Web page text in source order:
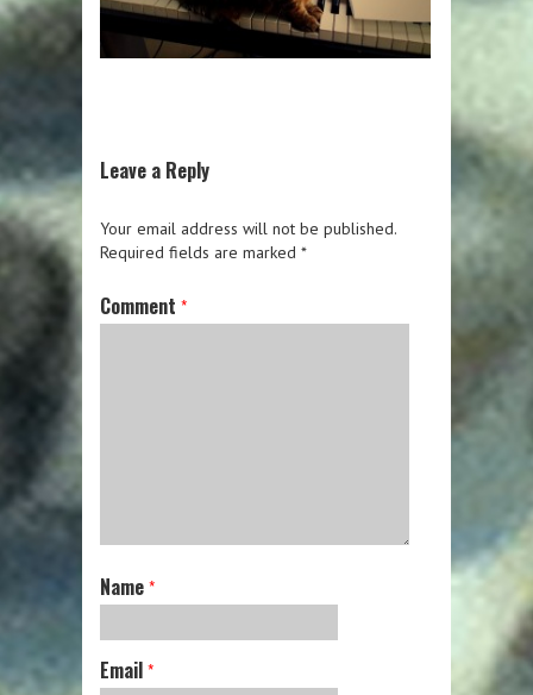
Leave a Reply
Your email address will not be published.
Required fields are marked *
Comment *
Name *
Email *